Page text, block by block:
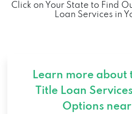
Click on Your State to Find
Loan Services in
Learn more about
Title Loan
Options